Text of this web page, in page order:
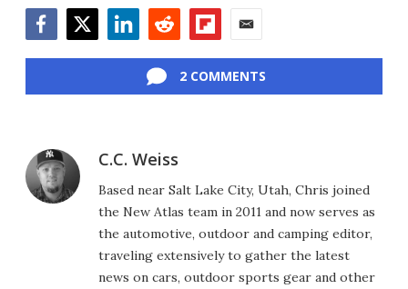
2 COMMENTS
C.C. Weiss
Based near Salt Lake City, Utah, Chris joined
the New Atlas team in 2011 and now serves as
the automotive, outdoor and camping editor,
traveling extensively to gather the latest
news on cars, outdoor sports gear and other